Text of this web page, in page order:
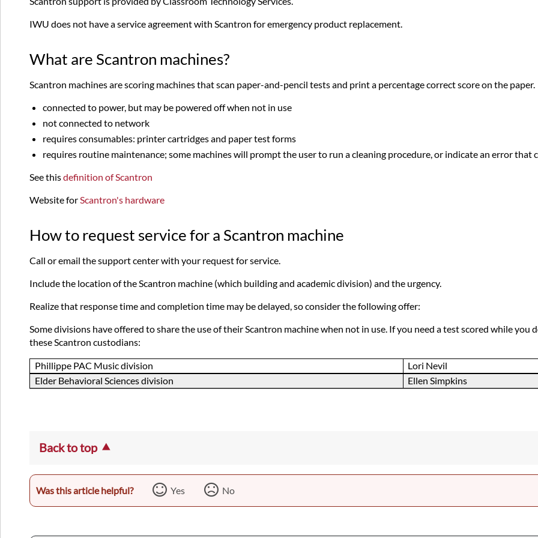
IWU does not have a service agreement with Scantron for emergency product replacement.
What are Scantron machines?
Scantron machines are scoring machines that scan paper-and-pencil tests and print a percentage correct score on the paper.
connected to power, but may be powered off when not in use
not connected to network
requires consumables: printer cartridges and paper test forms
requires routine maintenance; some machines will prompt the user to run a cleaning procedure, or indicate an error that
See thisdefinition of Scantron
Website forScantron's hardware
How to request service for a Scantron machine
Call or email the support center with your request for service.
Include the location of the Scantron machine (which building and academic division) and the urgency.
Realize that response time and completion time may be delayed, so consider the following offer:
Some divisions have offered to share the use of their Scantron machine when not in use. If you need a test scored while you
these Scantron custodians:
Phillippe PAC Music division
Lori Nevil
Elder Behavioral Sciences division
Ellen Simpkins
Back to top
Was this article helpful? Yes No